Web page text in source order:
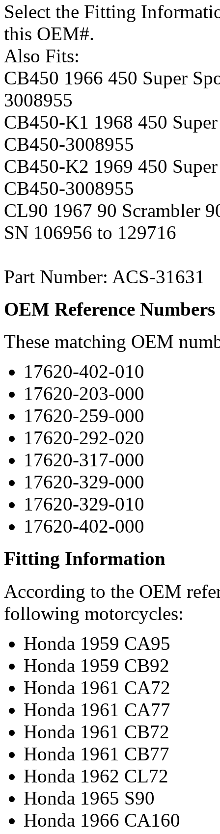
Select the Fitting
this OEM#.
Also Fits:
CB450 1966 450 Super
3008955
CB450-K1 1968 450
CB450-3008955
CB450-K2 1969 450
CB450-3008955
CL90 1967 90 Scrambler
SN 106956 to 129716
Part Number: ACS-31631
OEM Reference Numbers
These matching OEM
17620-402-010
17620-203-000
17620-259-000
17620-292-020
17620-317-000
17620-329-000
17620-329-010
17620-402-000
Fitting Information
According to the OEM
following motorcycles:
Honda 1959 CA95
Honda 1959 CB92
Honda 1961 CA72
Honda 1961 CA77
Honda 1961 CB72
Honda 1961 CB77
Honda 1962 CL72
Honda 1965 S90
Honda 1966 CA160